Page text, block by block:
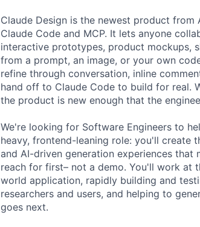
Claude Design is the newest product
Claude Code and MCP. It lets anyone
interactive prototypes, product mockups,
from a prompt, an image, or your own
refine through conversation, inline
hand off to Claude Code to build for real.
the product is new enough that the
We're looking for Software Engineers to
heavy, frontend-leaning role: you'll create
and AI-driven generation experiences
reach for first– not a demo. You'll work at
world application, rapidly building and
researchers and users, and helping to
goes next.